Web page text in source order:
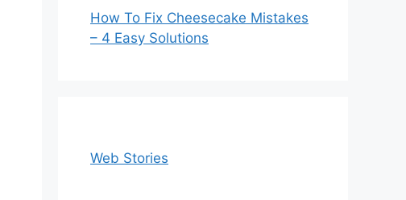
How To Fix Cheesecake Mistakes
– 4 Easy Solutions
Web Stories